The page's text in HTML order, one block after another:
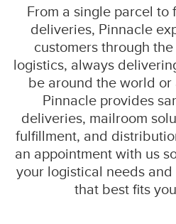
From a single parcel to
deliveries, Pinnacle
customers through
logistics, always
be around the world or
Pinnacle provides
deliveries, mailroom
fulfillment, and
an appointment with us
your logistical needs
that best fits